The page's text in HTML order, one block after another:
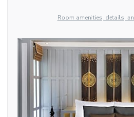
Room amenities, details,